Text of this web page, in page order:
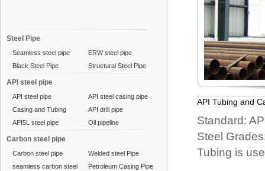
Steel Pipe
Seamless steel pipe
ERW steel pipe
Black Steel Pipe
Structural Steel Pipe
API steel pipe
API steel pipe
API steel casing pipe
Casing and Tubing
API drill pipe
API5L steel pipe
Oil pipeline
Carbon steel pipe
Carbon steel pipe
Welded steel Pipe
seamless carbon steel
Petroleum Casing Pipe
API Tubing and
Standard:
Steel
Tubing is